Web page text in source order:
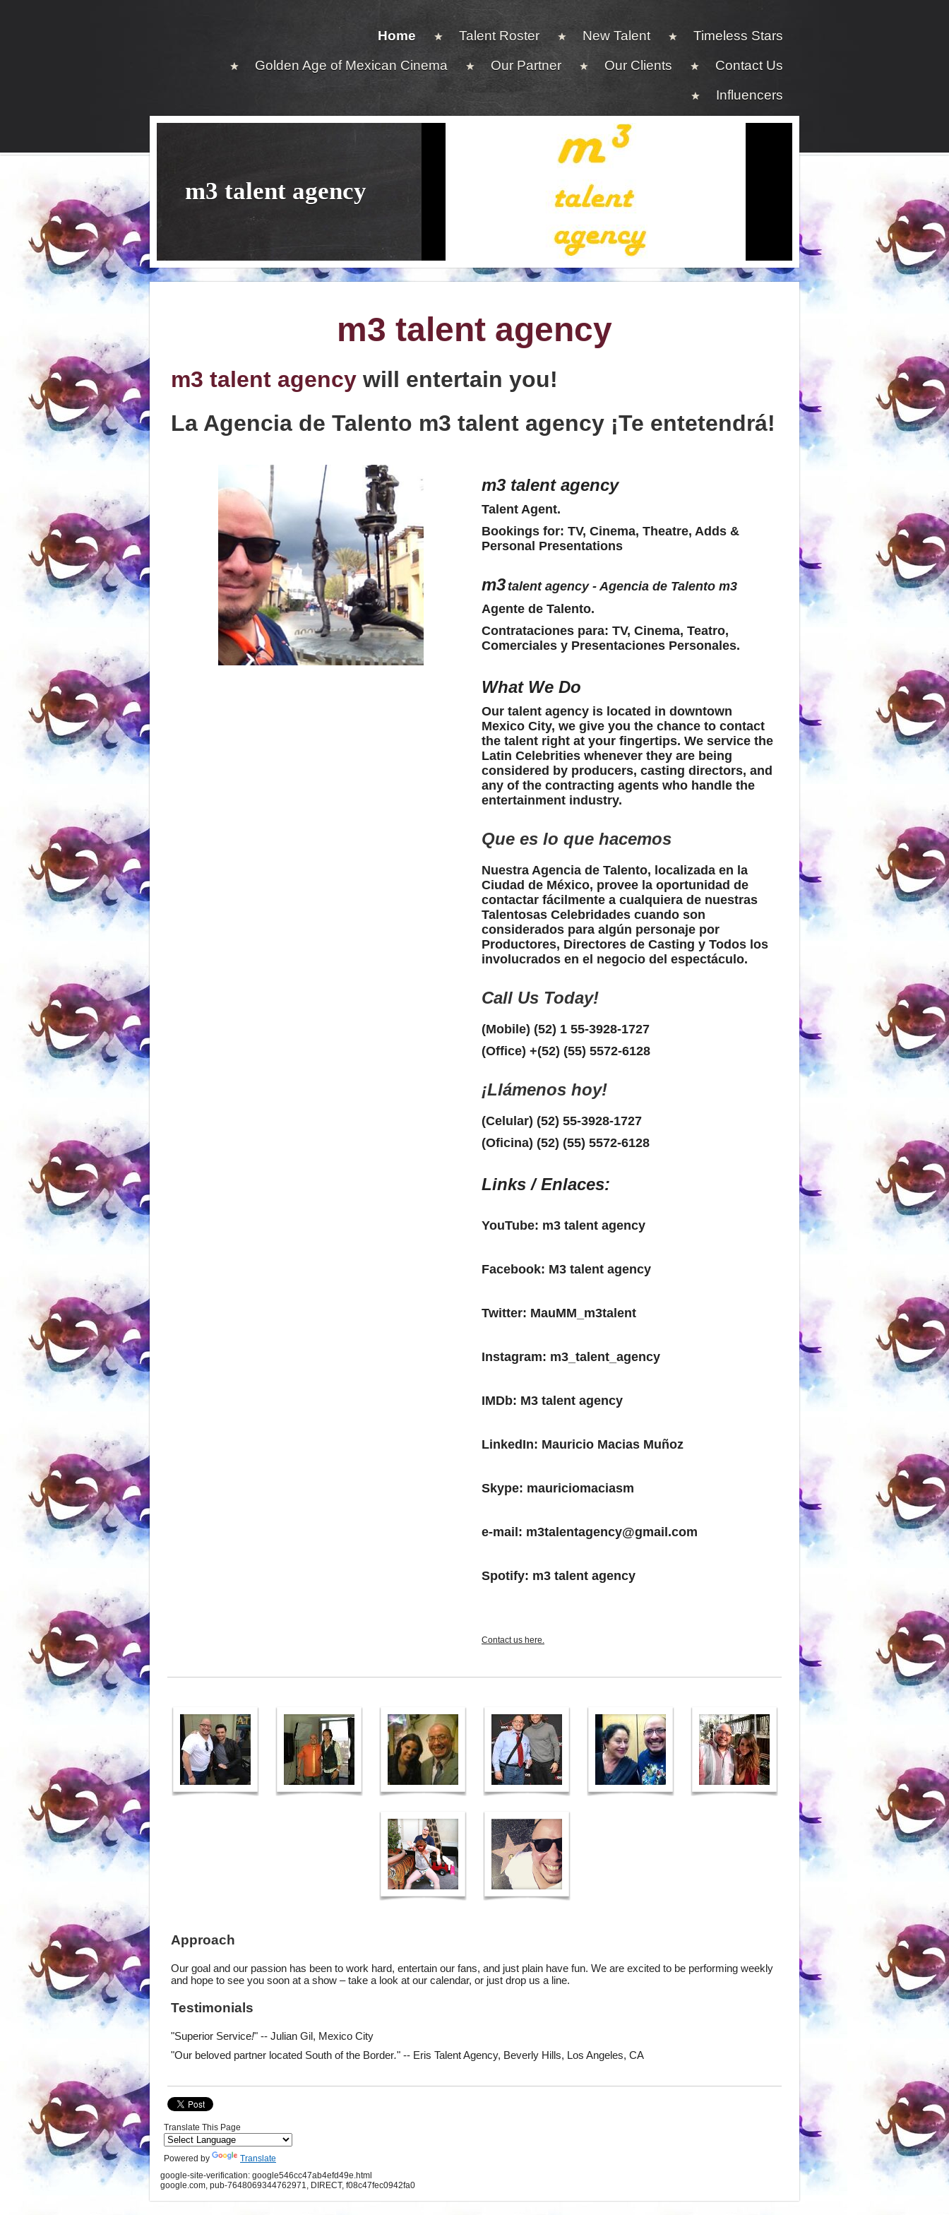
Home Talent Roster New Talent
Timeless Stars
Golden Age of Mexican Cinema
Our Partner Our Clients
Contact Us
Influencers
m3 talent agency
m3 talent agency
m3 talent agency will entertain you!
La Agencia de Talento m3 talent agency ¡Te entetendrá!
m3 talent agency
Talent Agent.
Bookings for: TV, Cinema, Theatre, Adds &
Personal Presentations
m3talent agency - Agencia de Talento m3
Agente de Talento.
Contrataciones para: TV, Cinema, Teatro,
Comerciales y Presentaciones Personales.
What We Do
Our talent agency is located in downtown
Mexico City, we give you the chance to contact
the talent right at your fingertips. We service the
Latin Celebrities whenever they are being
considered by producers, casting directors, and
any of the contracting agents who handle the
entertainment industry.
Que es lo que hacemos
Nuestra Agencia de Talento, localizada en la
Ciudad de México, provee la oportunidad de
contactar fácilmente a cualquiera de nuestras
Talentosas Celebridades cuando son
considerados para algún personaje por
Productores, Directores de Casting y Todos los
involucrados en el negocio del espectáculo.
Call Us Today!
(Mobile) (52) 1 55-3928-1727
(Office) +(52) (55) 5572-6128
¡Llámenos hoy!
(Celular) (52) 55-3928-1727
(Oficina) (52) (55) 5572-6128
Links / Enlaces:
YouTube: m3 talent agency
Facebook: M3 talent agency
Twitter: MauMM_m3talent
Instagram: m3_talent_agency
IMDb: M3 talent agency
LinkedIn: Mauricio Macias Muñoz
Skype: mauriciomaciasm
e-mail: m3talentagency@gmail.com
Spotify: m3 talent agency
Contact us here.
Approach
Our goal and our passion has been to work hard, entertain our fans, and just plain have fun. We are excited to be performing weekly
and hope to see you soon at a show – take a look at our calendar, or just drop us a line.
Testimonials
"Superior Service!" -- Julian Gil, Mexico City
"Our beloved partner located South of the Border." -- Eris Talent Agency, Beverly Hills, Los Angeles, CA
Translate This Page
Powered by
Translate
google-site-verification: google546cc47ab4efd49e.html
google.com, pub-7648069344762971, DIRECT, f08c47fec0942fa0